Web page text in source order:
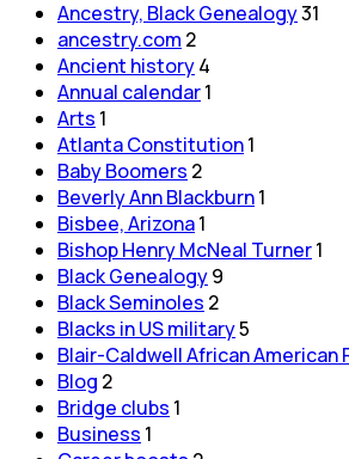
Ancestry, Black Genealogy31
ancestry.com 2
Ancient history4
Annual calendar1
Arts 1
Atlanta Constitution1
Baby Boomers 2
Beverly Ann Blackburn1
Bisbee, Arizona1
Bishop Henry McNeal Turner1
Black Genealogy9
Black Seminoles 2
Blacks in US military5
Blair-Caldwell African American
Blog 2
Bridge clubs 1
Business 1